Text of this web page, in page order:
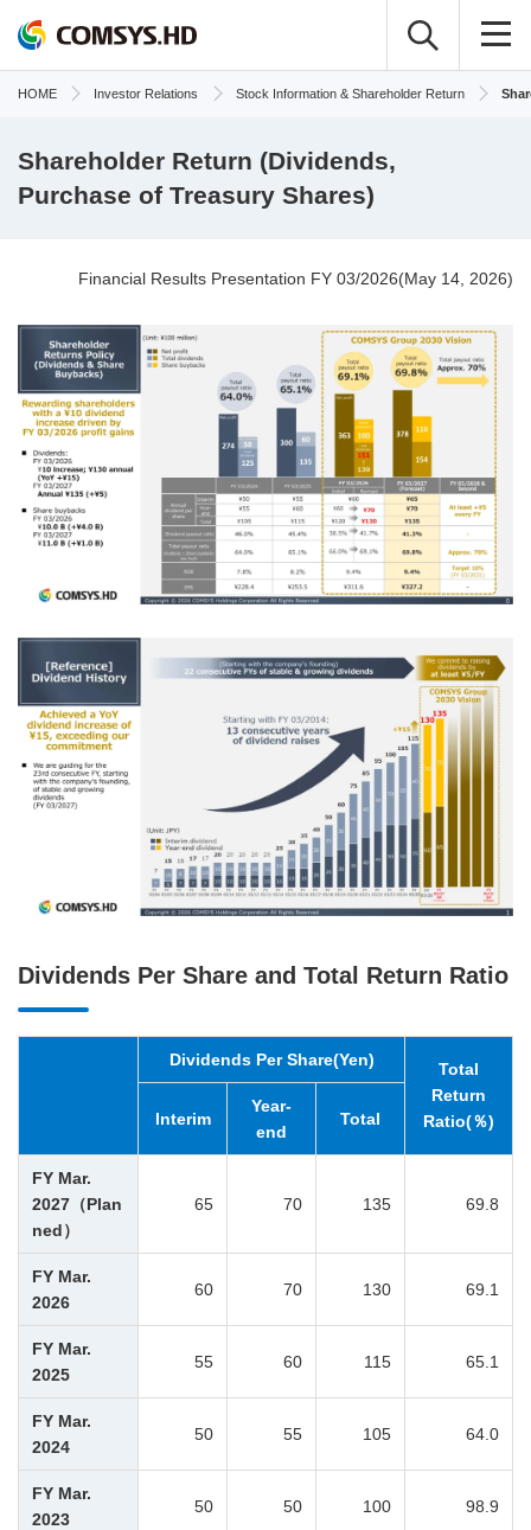
HOME Investor Relations Stock Information & Shareholder Return
Shareholder Return (Dividends,
Purchase of Treasury Shares)
Financial Results Presentation FY 03/2026(May 14, 2026)
Dividends Per Share and Total Return Ratio
Dividends Per Share(Yen)
Total
Return
Ratio(％)
Interim
Year-
end
Total
FY Mar.
2027（Plan
ned）
65 70 135 69.8
FY Mar.
2026
60 70 130 69.1
FY Mar.
2025
55 60 115 65.1
FY Mar.
2024
50 55 105 64.0
FY Mar.
2023
50 50 100 98.9